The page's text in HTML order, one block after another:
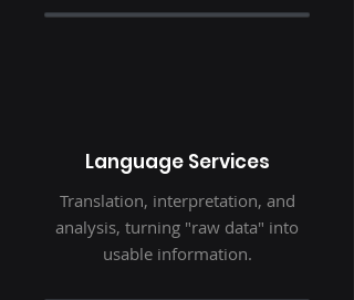
Language Services
Translation, interpretation, and
analysis, turning "raw data" into
usable information.